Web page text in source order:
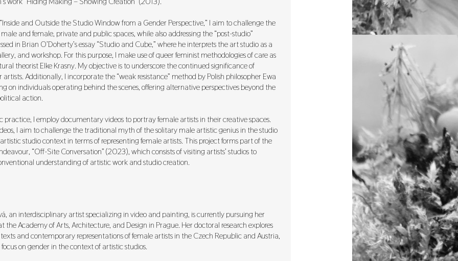
and Outside the Studio Window from a Gender Perspective,” I aim to challenge the
and female, private and public spaces, while also addressing the “post-studio”
in Brian O’Doherty’s essay “Studio and Cube,” where he interprets the art studio as a
and workshop. For this purpose, I make use of queer feminist methodologies of care as
theorist Elke Krasny. My objective is to underscore the continued significance of
artists. Additionally, I incorporate the “weak resistance” method by Polish philosopher Ewa
on individuals operating behind the scenes, offering alternative perspectives beyond the
action.
practice, I employ documentary videos to portray female artists in their creative spaces.
I aim to challenge the traditional myth of the solitary male artistic genius in the studio
studio context in terms of representing female artists. This project forms part of the
“Off-Site Conversation” (2023), which consists of visiting artists’ studios to
understanding of artistic work and studio creation.
an interdisciplinary artist specializing in video and painting, is currently pursuing her
the Academy of Arts, Architecture, and Design in Prague. Her doctoral research explores
and contemporary representations of female artists in the Czech Republic and Austria,
on gender in the context of artistic studios.